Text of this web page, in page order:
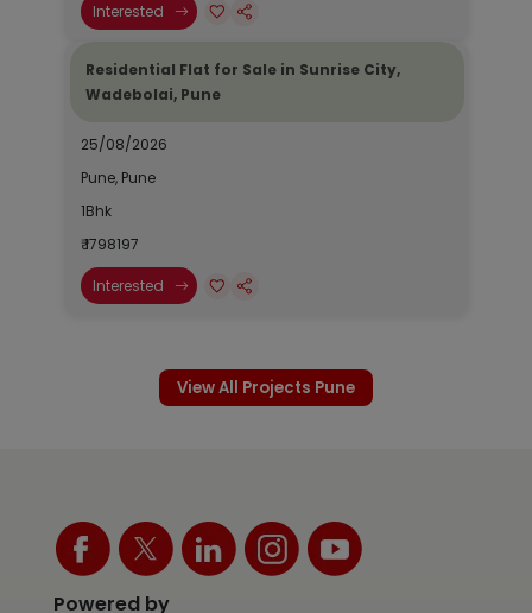
Interested
Residential Flat for Sale in Sunrise City,
Wadebolai, Pune
25/08/2026
Pune, Pune
1Bhk
₹ 1798197
Interested
View All Projects Pune
Powered by